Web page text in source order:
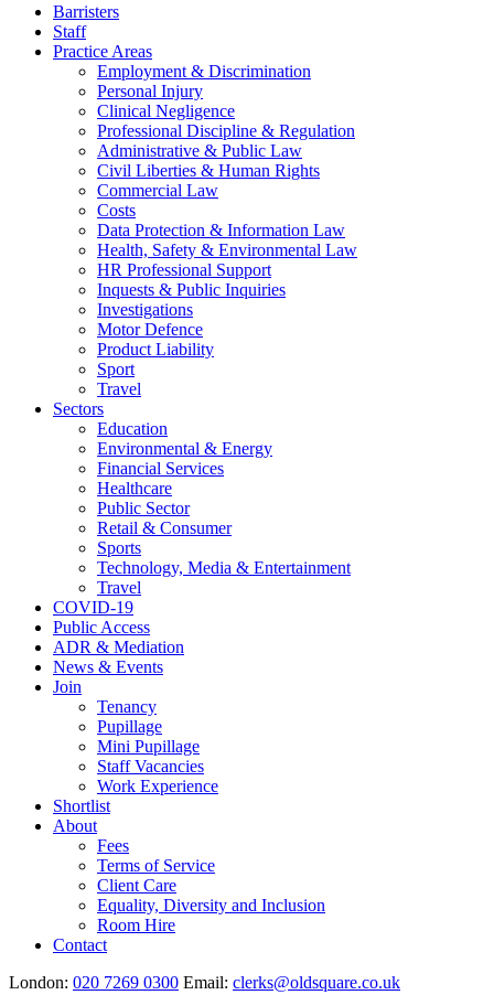
Barristers
Staff
Practice Areas
Employment & Discrimination
Personal Injury
Clinical Negligence
Professional Discipline & Regulation
Administrative & Public Law
Civil Liberties & Human Rights
Commercial Law
Costs
Data Protection & Information Law
Health, Safety & Environmental Law
HR Professional Support
Inquests & Public Inquiries
Investigations
Motor Defence
Product Liability
Sport
Travel
Sectors
Education
Environmental & Energy
Financial Services
Healthcare
Public Sector
Retail & Consumer
Sports
Technology, Media & Entertainment
Travel
COVID-19
Public Access
ADR & Mediation
News & Events
Join
Tenancy
Pupillage
Mini Pupillage
Staff Vacancies
Work Experience
Shortlist
About
Fees
Terms of Service
Client Care
Equality, Diversity and Inclusion
Room Hire
Contact
London: 020 7269 0300 Email: clerks@oldsquare.co.uk